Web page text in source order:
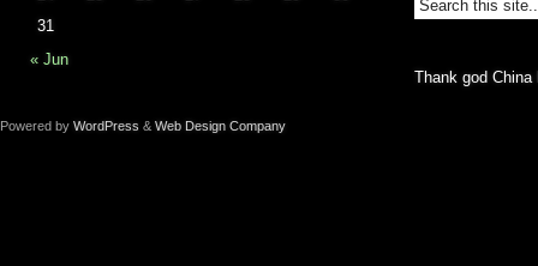
31
« Jun
Thank god
Powered by WordPress & Web Design Company